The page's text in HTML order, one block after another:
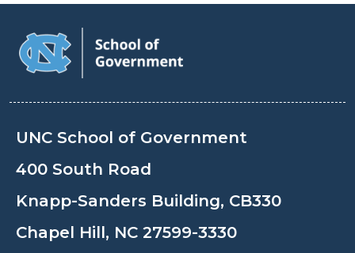
UNC School of Government
400 South Road
Knapp-Sanders Building, CB330
Chapel Hill, NC 27599-3330